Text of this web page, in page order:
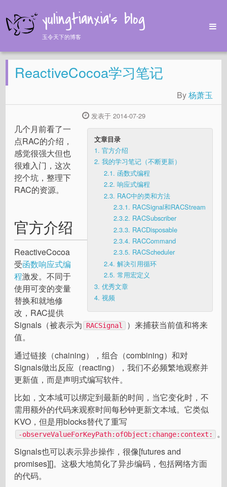
yulingtianxia's blog
玉令天下的博客
Home
Archives
About
ReactiveCocoa学习笔记
By杨萧玉
发表于 2014-07-29
文章目录
1. 官方介绍
2. 我的学习笔记（不断更新）
2.1. 函数式编程
2.2. 响应式编程
2.3. RAC中的类和方法
2.3.1. RACSignal和RACStream
2.3.2. RACSubscriber
2.3.3. RACDisposable
2.3.4. RACCommand
2.3.5. RACScheduler
2.4. 解决引用循环
2.5. 常用宏定义
3. 优秀文章
4. 视频
几个月前看了一
点RAC的介绍，
感觉很强大但也
很难入门，这次
挖个坑，整理下
RAC的资源。
官方介绍
ReactiveCocoa
受函数响应式编
程激发。不同于
使用可变的变量
替换和就地修
改，RAC提供
Signals（被表示为
RACSignal
）来捕获当前值和将来
值。
通过链接（chaining），组合（combining）和对
Signals做出反应（reacting），我们不必频繁地观察并
更新值，而是声明式编写软件。
比如，文本域可以绑定到最新的时间，当它变化时，不
需用额外的代码来观察时间每秒钟更新文本域。它类似
KVO，但是用blocks替代了重写
-observeValueForKeyPath:ofObject:change:context:
。
Signals也可以表示异步操作，很像[futures and
promises][]。这极大地简化了异步编码，包括网络方面
的代码。